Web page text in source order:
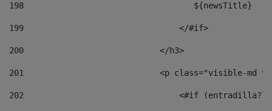
198
                                   ${newsTitle}
199
                                </#if>
200
                            </h3>
201
<p class="visible-md
202
<#if